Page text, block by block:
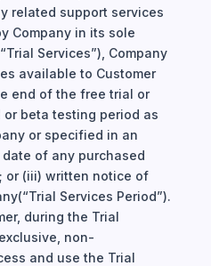
related support services
Company in its sole
Services”), Company
available to Customer
end of the free trial or
beta testing period as
or specified in an
date of any purchased
or (iii) written notice of
Services Period”).
during the Trial
non-
and use the Trial